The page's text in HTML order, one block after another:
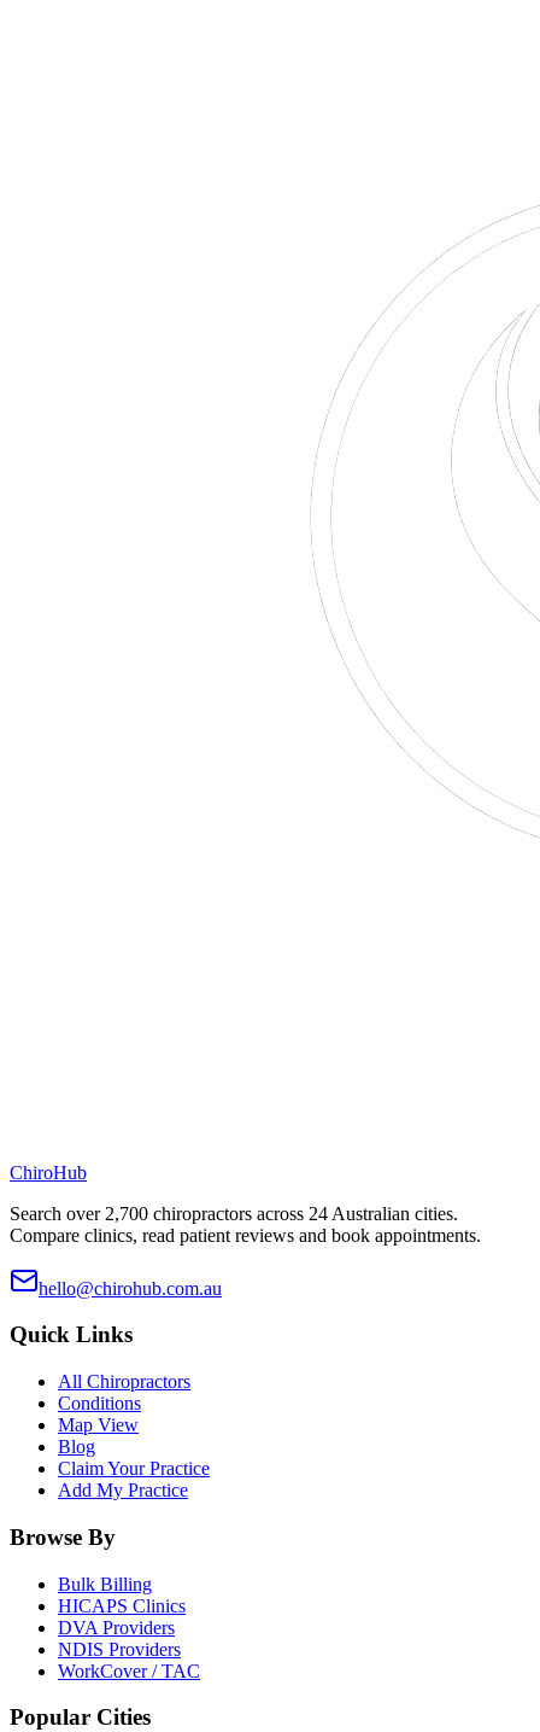
ChiroHub
Search over 2,700 chiropractors across 24 Australian cities.
Compare clinics, read patient reviews and book appointments.
hello@chirohub.com.au
Quick Links
All Chiropractors
Conditions
Map View
Blog
Claim Your Practice
Add My Practice
Browse By
Bulk Billing
HICAPS Clinics
DVA Providers
NDIS Providers
WorkCover / TAC
Popular Cities